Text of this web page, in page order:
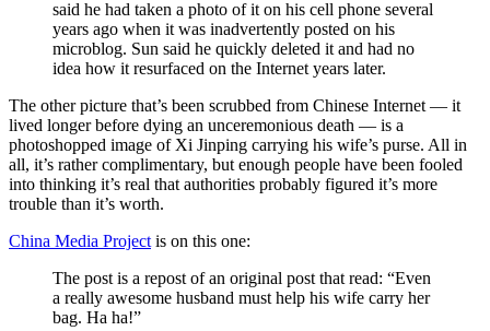
said he had taken a photo of it on his cell phone several
years ago when it was inadvertently posted on his
microblog. Sun said he quickly deleted it and had no
idea how it resurfaced on the Internet years later.
The other picture that’s been scrubbed from Chinese Internet — it
lived longer before dying an unceremonious death — is a
photoshopped image of Xi Jinping carrying his wife’s purse. All in
all, it’s rather complimentary, but enough people have been fooled
into thinking it’s real that authorities probably figured it’s more
trouble than it’s worth.
China Media Project is on this one:
The post is a repost of an original post that read: “Even
a really awesome husband must help his wife carry her
bag. Ha ha!”